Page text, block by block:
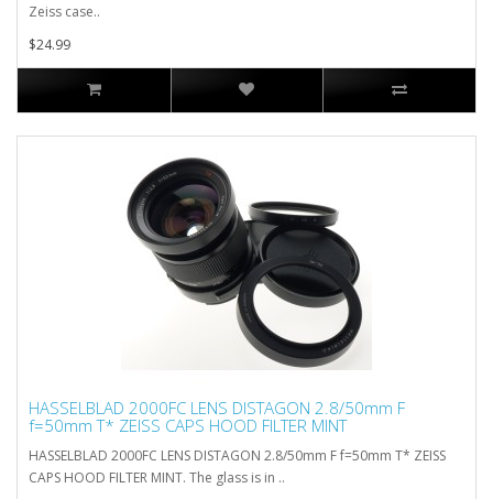
Zeiss case..
$24.99
HASSELBLAD 2000FC LENS DISTAGON 2.8/50mm F
f=50mm T* ZEISS CAPS HOOD FILTER MINT
HASSELBLAD 2000FC LENS DISTAGON 2.8/50mm F f=50mm T* ZEISS
CAPS HOOD FILTER MINT. The glass is in ..